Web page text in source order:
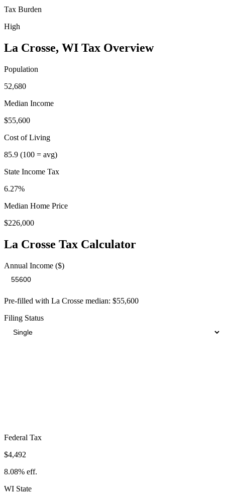
Tax Burden
High
La Crosse, WI Tax Overview
Population
52,680
Median Income
$55,600
Cost of Living
85.9 (100 = avg)
State Income Tax
6.27%
Median Home Price
$226,000
La Crosse Tax Calculator
Annual Income ($)
Pre-filled with La Crosse median: $55,600
Filing Status
Federal Tax
$4,492
8.08% eff.
WI State